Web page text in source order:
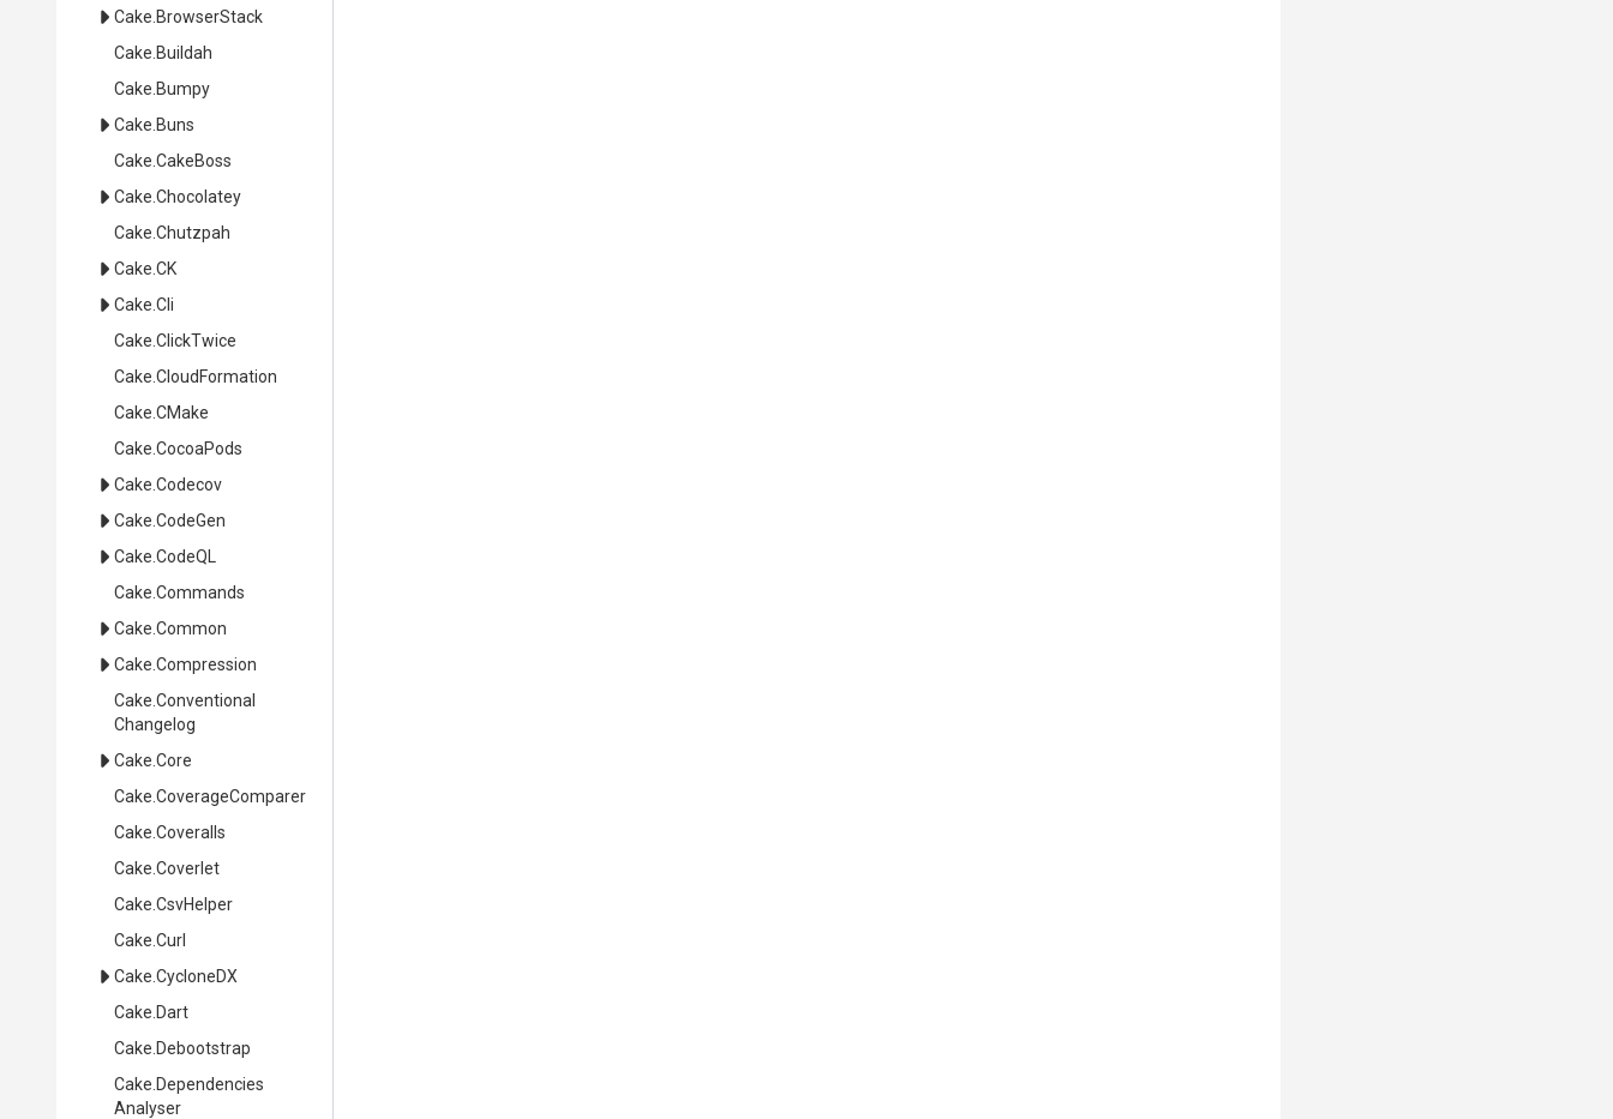
Cake .BrowserStack
Cake .Buildah
Cake .Bumpy
Cake .Buns
Cake .CakeBoss
Cake .Chocolatey
Cake .Chutzpah
Cake .CK
Cake .Cli
Cake .ClickTwice
Cake .CloudFormation
Cake .CMake
Cake .CocoaPods
Cake .Codecov
Cake .CodeGen
Cake .CodeQL
Cake .Commands
Cake .Common
Cake .Compression
Cake Conventional
Changelog
Cake .Core
Cake .CoverageComparer
Cake .Coveralls
Cake .Coverlet
Cake .CsvHelper
Cake .Curl
Cake .CycloneDX
Cake .Dart
Cake .Debootstrap
Cake Dependencies
Analyser